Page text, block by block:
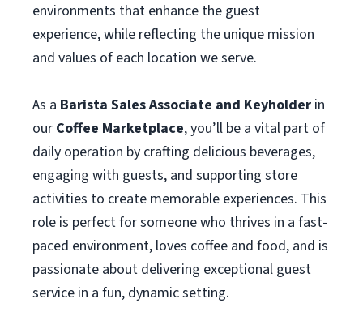
environments that enhance the guest
experience, while reflecting the unique mission
and values of each location we serve.
As a Barista Sales Associate and Keyholder in
our Coffee Marketplace, you’ll be a vital part of
daily operation by crafting delicious beverages,
engaging with guests, and supporting store
activities to create memorable experiences. This
role is perfect for someone who thrives in a fast-
paced environment, loves coffee and food, and is
passionate about delivering exceptional guest
service in a fun, dynamic setting.